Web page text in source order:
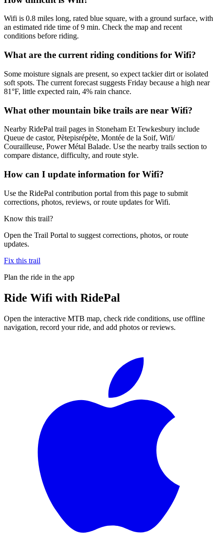
Wifi is 0.8 miles long, rated blue square, with a ground surface, with
an estimated ride time of 9 min. Check the map and recent
conditions before riding.
What are the current riding conditions for Wifi?
Some moisture signals are present, so expect tackier dirt or isolated
soft spots. The current forecast suggests Friday because a high near
81°F, little expected rain, 4% rain chance.
What other mountain bike trails are near Wifi?
Nearby RidePal trail pages in Stoneham Et Tewkesbury include
Queue de castor, Pètepisrépète, Montée de la Soif, Wifi/
Courailleuse, Power Métal Balade. Use the nearby trails section to
compare distance, difficulty, and route style.
How can I update information for Wifi?
Use the RidePal contribution portal from this page to submit
corrections, photos, reviews, or route updates for Wifi.
Know this trail?
Open the Trail Portal to suggest corrections, photos, or route
updates.
Fix this trail
Plan the ride in the app
Ride Wifi with RidePal
Open the interactive MTB map, check ride conditions, use offline
navigation, record your ride, and add photos or reviews.